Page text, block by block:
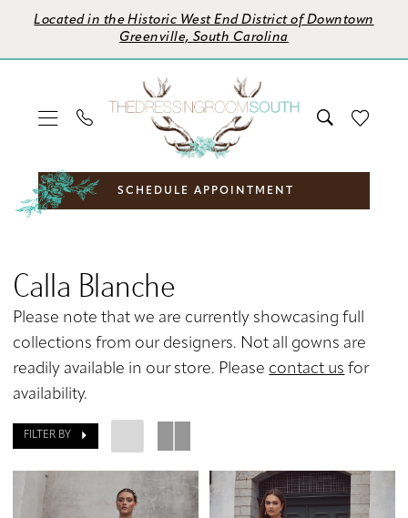
main
Navigation
Enable
for
impaired
Pause
for
content
Located in the Historic West End District of Downtown
Greenville, South Carolina
SCHEDULE APPOINTMENT
Spring
2024
Bridal
Dresses
Dressing
Calla Blanche
Please note that we are currently showcasing full
collections from our designers. Not all gowns are
readily available in our store. Please contact us for
availability.
FILTER BY